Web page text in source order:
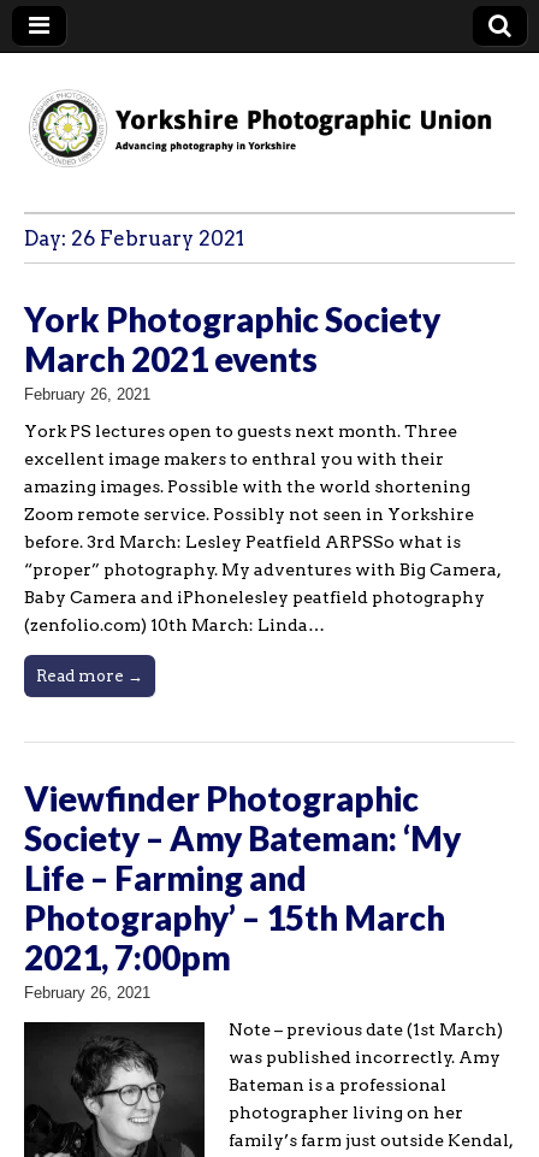
YPU
Day: 26 February 2021
York Photographic Society
March 2021 events
February 26, 2021
York PS lectures open to guests next month. Three
excellent image makers to enthral you with their
amazing images. Possible with the world shortening
Zoom remote service. Possibly not seen in Yorkshire
before. 3rd March: Lesley Peatfield ARPSSo what is
“proper” photography. My adventures with Big Camera,
Baby Camera and iPhonelesley peatfield photography
(zenfolio.com) 10th March: Linda…
Read more →
Viewfinder Photographic
Society – Amy Bateman: ‘My
Life – Farming and
Photography’ – 15th March
2021, 7:00pm
February 26, 2021
Note – previous date (1st March)
was published incorrectly. Amy
Bateman is a professional
photographer living on her
family’s farm just outside Kendal,